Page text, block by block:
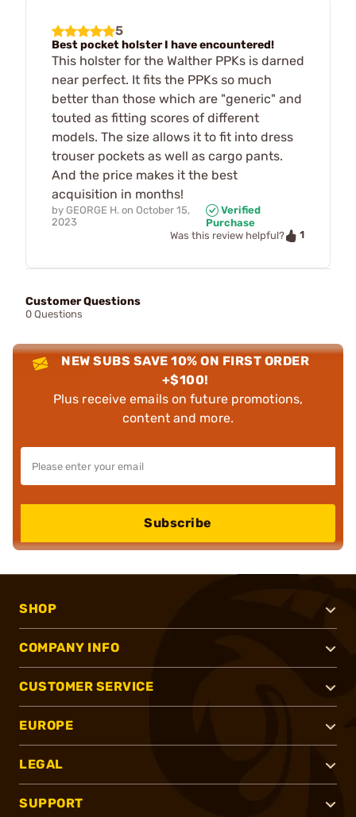
5
Best pocket holster I have encountered!
This holster for the Walther PPKs is darned
near perfect. It fits the PPKs so much
better than those which are "generic" and
touted as fitting scores of different
models. The size allows it to fit into dress
trouser pockets as well as cargo pants.
And the price makes it the best
acquisition in months!
by GEORGE H. on October 15,
2023
Verified
Purchase
Was this review helpful?
1
Customer Questions
0 Questions
NEW SUBS SAVE 10% ON FIRST ORDER
+$100!
Plus receive emails on future promotions,
content and more.
Subscribe
SHOP
COMPANY INFO
CUSTOMER SERVICE
EUROPE
LEGAL
SUPPORT